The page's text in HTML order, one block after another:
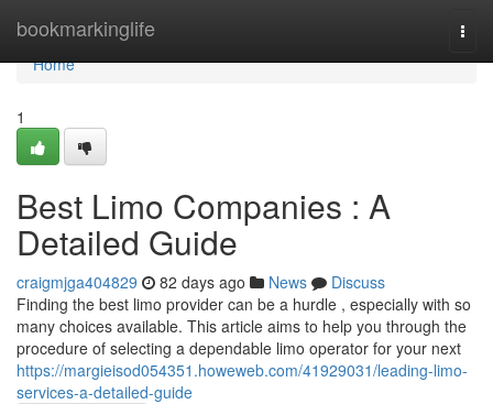
bookmarkinglife
Home
Home
1
Best Limo Companies : A
Detailed Guide
craigmjga404829 82 days ago News
Discuss
Finding the best limo provider can be a hurdle , especially with so
many choices available. This article aims to help you through the
procedure of selecting a dependable limo operator for your next
https://margieisod054351.howeweb.com/41929031/leading-limo-
services-a-detailed-guide